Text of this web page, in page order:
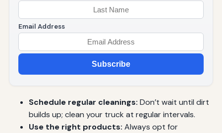
Email Address
Subscribe
Schedule regular cleanings: Don’t wait until dirt
builds up; clean your truck at regular intervals.
Use the right products: Always opt for